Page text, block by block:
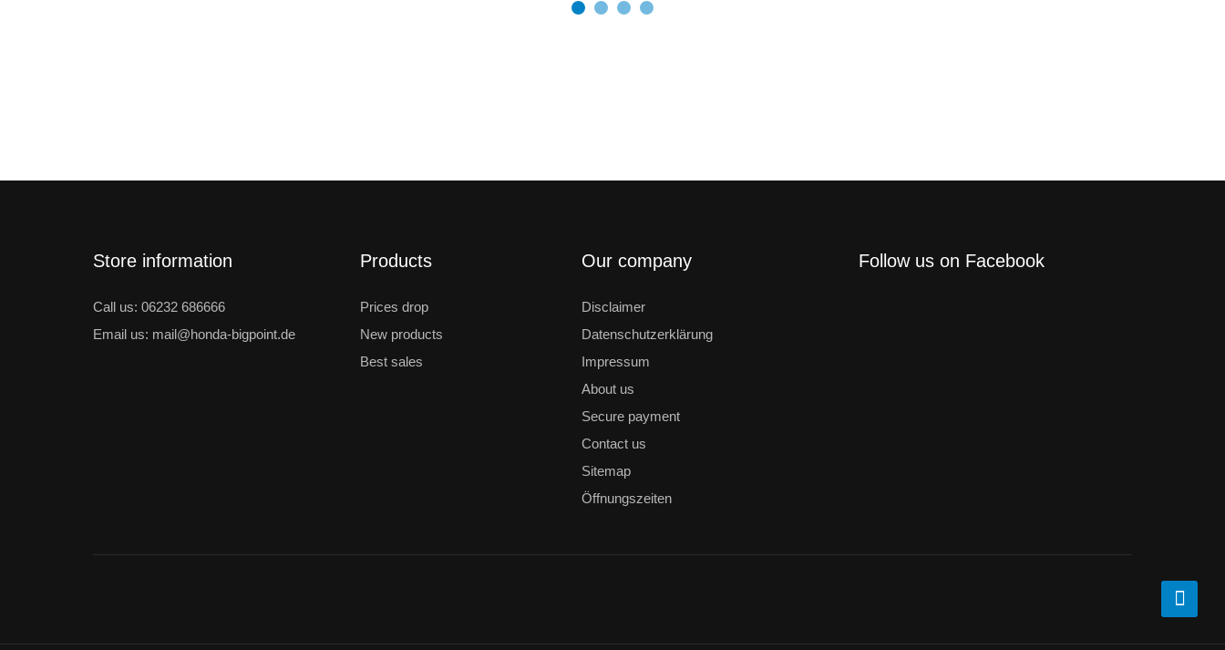
Store information
Call us: 06232 686666
Email us: mail@honda-bigpoint.de
Products
Prices drop
New products
Best sales
Our company
Disclaimer
Datenschutzerklärung
Impressum
About us
Secure payment
Contact us
Sitemap
Öffnungszeiten
Follow us on Facebook